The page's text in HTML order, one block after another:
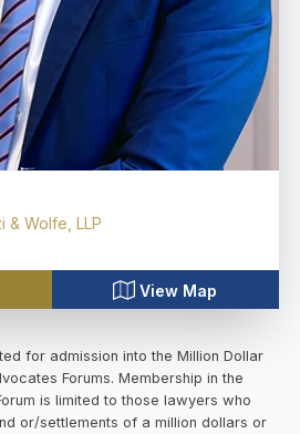
& Wolfe, LLP
View Map
for admission into the Million Dollar
Forums. Membership in the
is limited to those lawyers who
or/settlements of a million dollars or